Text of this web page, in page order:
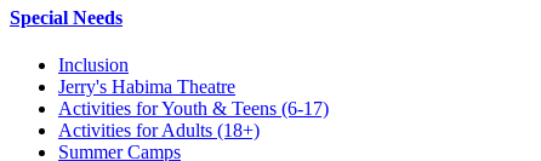
Special Needs
Inclusion
Jerry's Habima Theatre
Activities for Youth & Teens (6-17)
Activities for Adults (18+)
Summer Camps